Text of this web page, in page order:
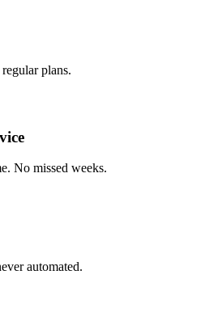
plans.
No missed weeks.
automated.